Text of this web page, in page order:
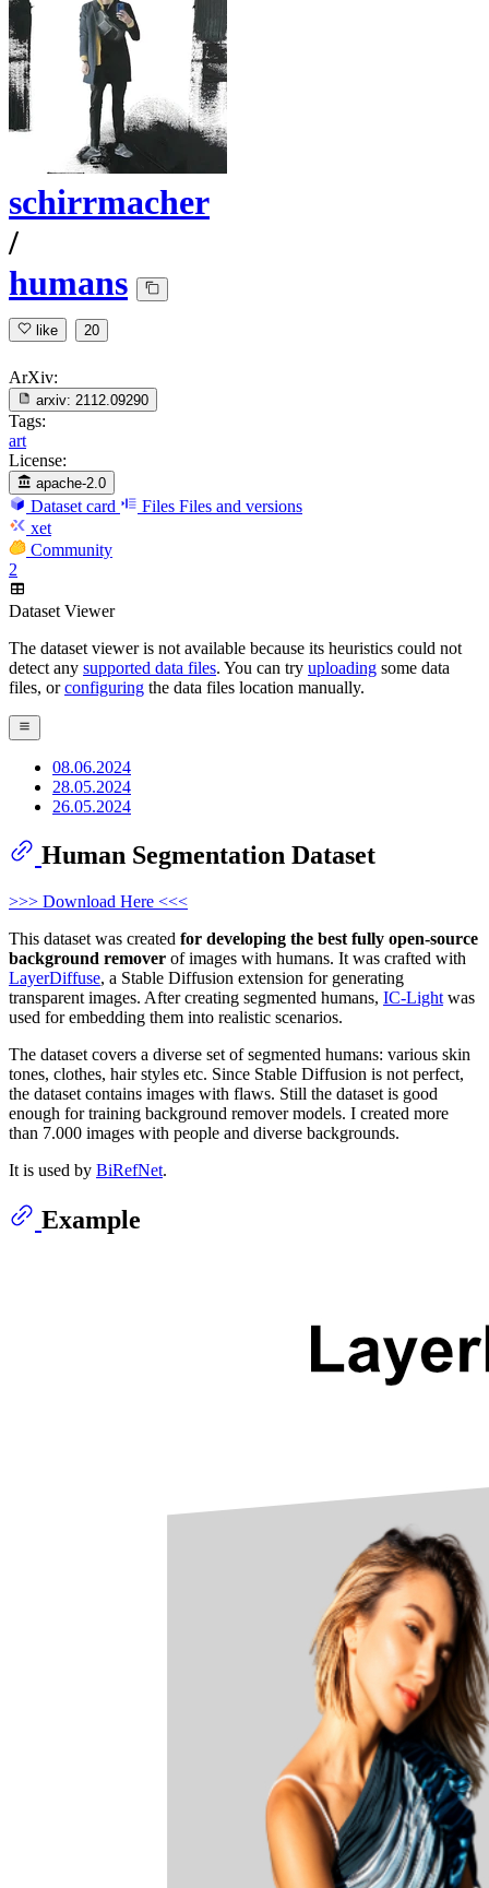
schirrmacher
/
humans
like 20
ArXiv:
arxiv: 2112.09290
Tags:
art
License:
apache-2.0
Dataset card Files Files and versions
xet
Community
2
Dataset Viewer
The dataset viewer is not available because its heuristics could not
detect any supported data files. You can try uploading some data
files, orconfiguring the data files location manually.
08.06.2024
28.05.2024
26.05.2024
Human Segmentation Dataset
>>> Download Here <<<
This dataset was created for developing the best fully open-source
background remover of images with humans. It was crafted with
LayerDiffuse, a Stable Diffusion extension for generating
transparent images. After creating segmented humans, IC-Light was
used for embedding them into realistic scenarios.
The dataset covers a diverse set of segmented humans: various skin
tones, clothes, hair styles etc. Since Stable Diffusion is not perfect,
the dataset contains images with flaws. Still the dataset is good
enough for training background remover models. I created more
than 7.000 images with people and diverse backgrounds.
It is used by BiRefNet.
Example